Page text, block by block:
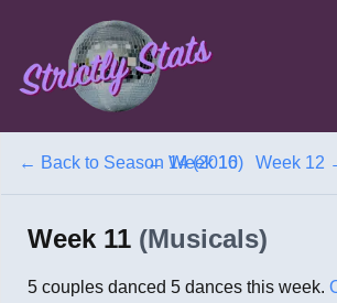
← Back to Season 14 (2016)
← Week 10 Week 12
Week 11 (Musicals)
5 couples danced 5 dances this week.